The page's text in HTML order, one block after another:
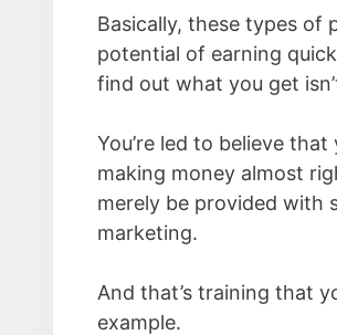
Basically, these types
potential of earning
find out what you get
You’re led to believe
making money almost
merely be provided with
marketing.
And that’s training that
example.